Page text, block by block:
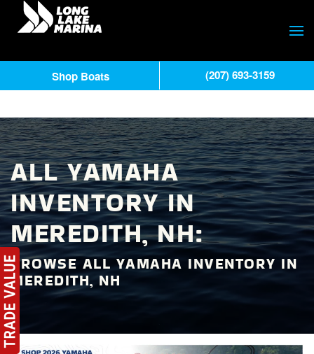
ALL YAMAHA
INVENTORY IN
MEREDITH, NH:
BROWSE ALL YAMAHA INVENTORY IN
MEREDITH, NH
Shop Boats (207) 693-3159